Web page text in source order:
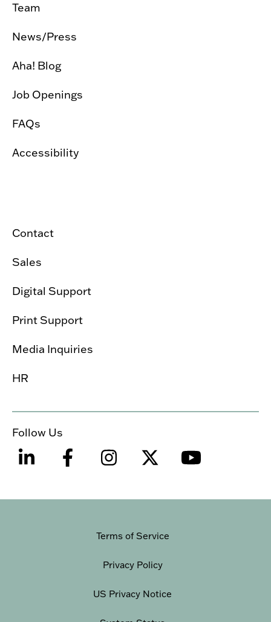
Team
News/Press
Aha! Blog
Job Openings
FAQs
Accessibility
Contact
Sales
Digital Support
Print Support
Media Inquiries
HR
Follow Us
Terms of Service
Privacy Policy
US Privacy Notice